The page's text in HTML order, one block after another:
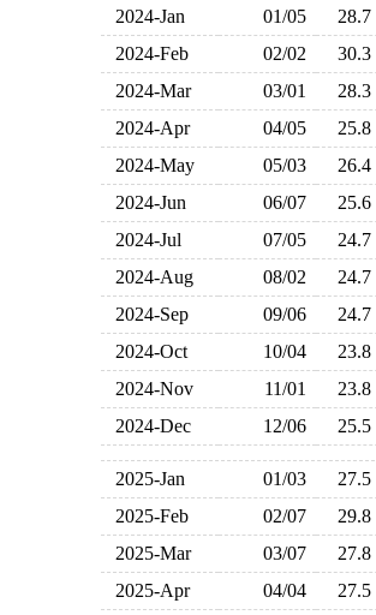
2024-Jan 01/05 28.7
2024-Feb
02/02 30.3
2024-Mar
03/01 28.3
2024-Apr
04/05 25.8
2024-May
05/03 26.4
2024-Jun
06/07 25.6
2024-Jul
07/05 24.7
2024-Aug
08/02 24.7
2024-Sep
09/06 24.7
2024-Oct
10/04 23.8
2024-Nov
11/01 23.8
2024-Dec
12/06 25.5
2025-Jan 01/03 27.5
2025-Feb
02/07 29.8
2025-Mar
03/07 27.8
2025-Apr
04/04 27.5